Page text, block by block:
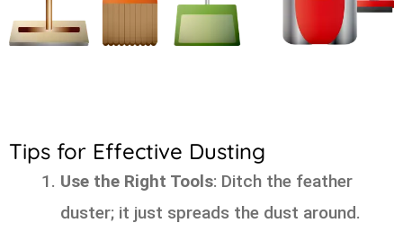
Tips for Effective Dusting
Use the Right Tools: Ditch the feather
duster; it just spreads the dust around.